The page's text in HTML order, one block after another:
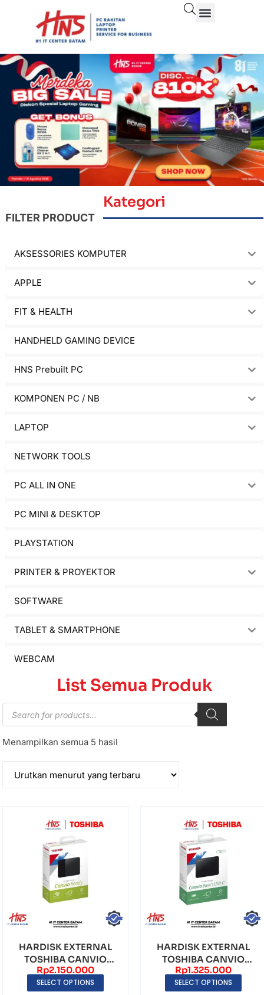
Kategori
FILTER PRODUCT
AKSESSORIES KOMPUTER
APPLE
FIT & HEALTH
HANDHELD GAMING DEVICE
HNS Prebuilt PC
KOMPONEN PC / NB
LAPTOP
NETWORK TOOLS
PC ALL IN ONE
PC MINI & DESKTOP
PLAYSTATION
PRINTER & PROYEKTOR
SOFTWARE
TABLET & SMARTPHONE
WEBCAM
List Semua Produk
Menampilkan semua 5 hasil
HARDISK EXTERNAL
TOSHIBA CANVIO
READY PORTABLE USB
3.0 ...
Rp2.150.000
SELECT OPTIONS
HARDISK EXTERNAL
TOSHIBA CANVIO
BASICS USB-C (2TB)
Rp1.325.000
SELECT OPTIONS